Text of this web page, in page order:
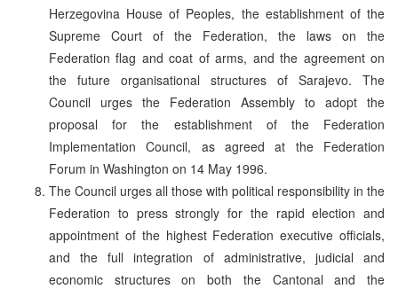
Herzegovina House of Peoples, the establishment of the
Supreme Court of the Federation, the laws on the
Federation flag and coat of arms, and the agreement on
the future organisational structures of Sarajevo. The
Council urges the Federation Assembly to adopt the
proposal for the establishment of the Federation
Implementation Council, as agreed at the Federation
Forum in Washington on 14 May 1996.
The Council urges all those with political responsibility in the
Federation to press strongly for the rapid election and
appointment of the highest Federation executive officials,
and the full integration of administrative, judicial and
economic structures on both the Cantonal and the